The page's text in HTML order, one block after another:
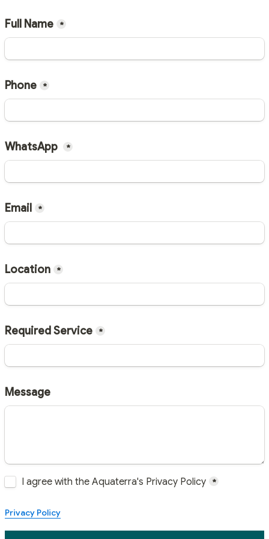
Full Name *
Phone *
WhatsApp *
Email *
Location *
Required Service *
Message
Untitled checkboxes field
I agree with the Aquaterra's Privacy Policy *
Privacy Policy